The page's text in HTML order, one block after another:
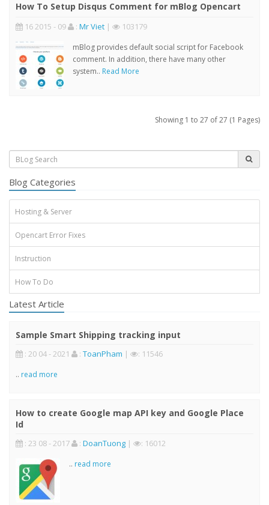
How To Setup Disqus Comment for mBlog Opencart
16 2015 - 09 : Mr Viet | 103179
mBlog provides default social script for Facebook
comment. In addition, there have many other
system.. Read More
Showing 1 to 27 of 27 (1 Pages)
Blog Categories
Hosting & Server
Opencart Error Fixes
Instruction
How To Do
Latest Article
Sample Smart Shipping tracking input
: 20 04 - 2021 : ToanPham | : 11546
.. read more
How to create Google map API key and Google Place
Id
: 23 08 - 2017 : DoanTuong | : 16012
.. read more